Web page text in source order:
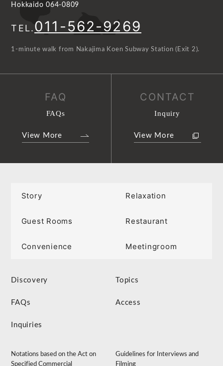
Hokkaido 064-0809
TEL.011-562-9269
1-minute walk from Nakajima Koen Subway Station (Exit 2).
FAQ
FAQs
View More
CONTACT
Inquiry
View More
Story Relaxation
Guest Rooms Restaurant
Convenience Meetingroom
Discovery Topics
FAQs Access
Inquiries
Notations based on the Act on
Specified Commercial
Guidelines for Interviews and
Filming